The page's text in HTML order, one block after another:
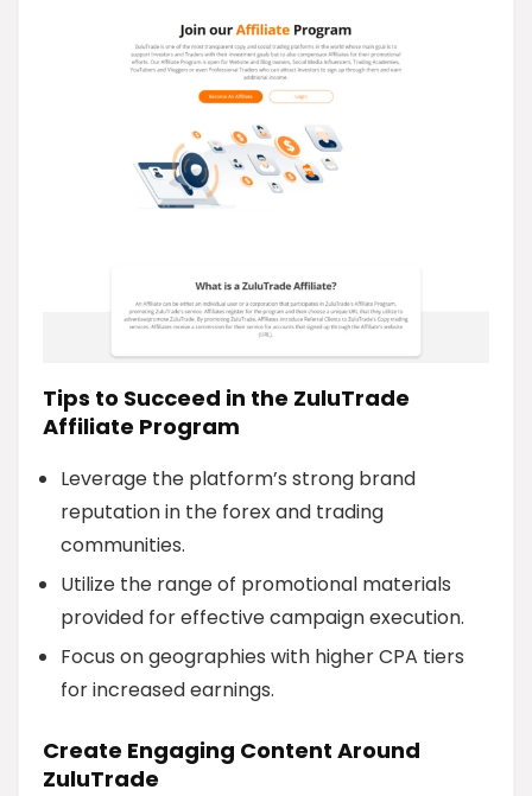
Tips to Succeed in the ZuluTrade
Affiliate Program
Leverage the platform’s strong brand
reputation in the forex and trading
communities.
Utilize the range of promotional materials
provided for effective campaign execution.
Focus on geographies with higher CPA tiers
for increased earnings.
Create Engaging Content Around
ZuluTrade